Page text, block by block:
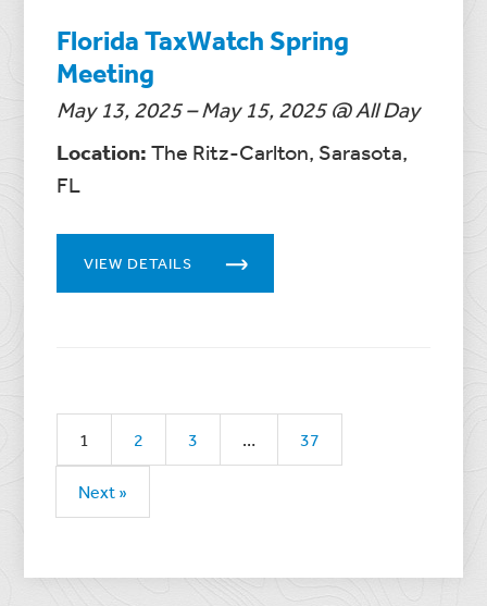
Florida TaxWatch Spring
Meeting
May 13, 2025 – May 15, 2025 @ All Day
Location:The Ritz-Carlton, Sarasota,
FL
VIEW DETAILS
1 2 3 … 37
Next »